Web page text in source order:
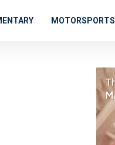
MOTORSPORTS